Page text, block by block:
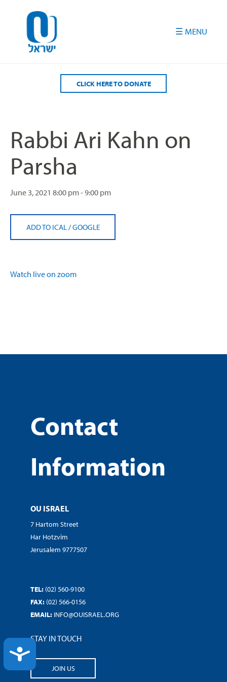
ACCESSIBILITY
CLICK HERE TO DONATE
Rabbi Ari Kahn on
Parsha
June 3, 2021 8:00 pm - 9:00 pm
ADD TO ICAL /GOOGLE
Watch live on zoom
Contact
Information
OU ISRAEL
7 Hartom Street
Har Hotzvim
Jerusalem 9777507
TEL: (02) 560-9100
FAX: (02) 566-0156
EMAIL: INFO@OUISRAEL.ORG
STAY IN TOUCH
JOIN US